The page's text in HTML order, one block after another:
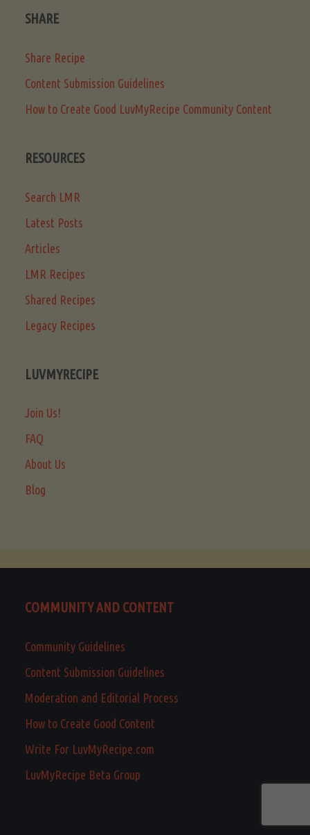
SHARE
Share Recipe
Content Submission Guidelines
How to Create Good LuvMyRecipe Community Content
RESOURCES
Search LMR
Latest Posts
Articles
LMR Recipes
Shared Recipes
Legacy Recipes
LUVMYRECIPE
Join Us!
FAQ
About Us
Blog
COMMUNITY AND CONTENT
Community Guidelines
Content Submission Guidelines
Moderation and Editorial Process
How to Create Good Content
Write For LuvMyRecipe.com
LuvMyRecipe Beta Group